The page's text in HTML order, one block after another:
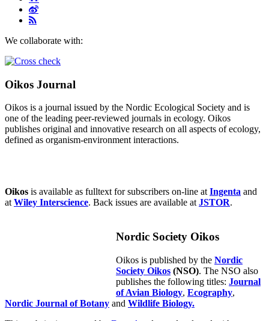
We collaborate with:
Oikos Journal
Oikos is a journal issued by the Nordic Ecological Society and is
one of the leading peer-reviewed journals in ecology. Oikos
publishes original and innovative research on all aspects of ecology,
defined as organism-environment interactions.
Oikos is available as fulltext for subscribers on-line at Ingenta and
at Wiley Interscience. Back issues are available at JSTOR.
Nordic Society Oikos
Oikos is published by the Nordic
Society Oikos (NSO). The NSO also
publishes the following titles: Journal
of Avian Biology, Ecography,
Nordic Journal of Botany and Wildlife Biology.